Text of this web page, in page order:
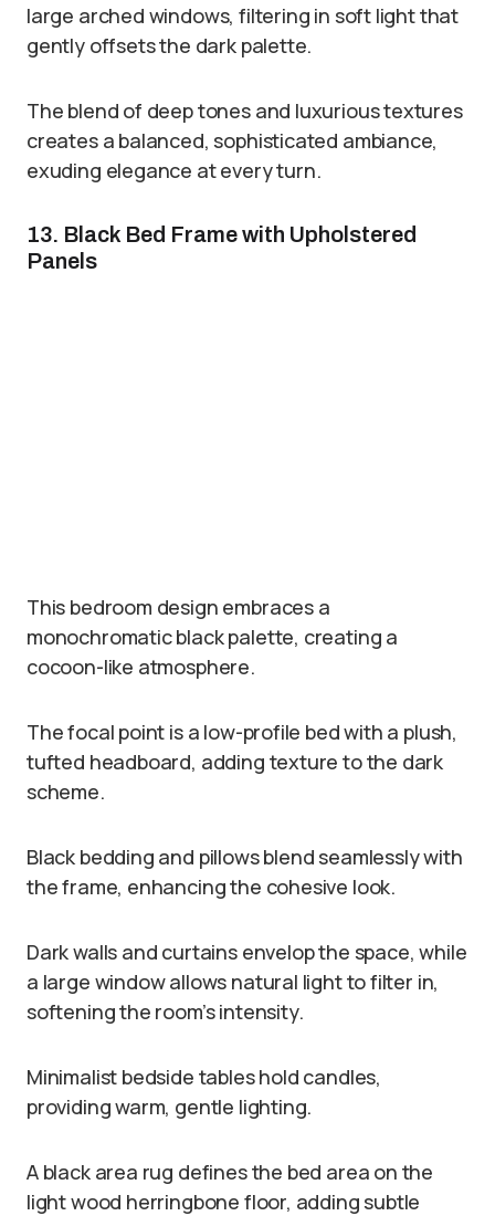
large arched windows, filtering in soft light that
gently offsets the dark palette.
The blend of deep tones and luxurious textures
creates a balanced, sophisticated ambiance,
exuding elegance at every turn.
13. Black Bed Frame with Upholstered
Panels
This bedroom design embraces a
monochromatic black palette, creating a
cocoon-like atmosphere.
The focal point is a low-profile bed with a plush,
tufted headboard, adding texture to the dark
scheme.
Black bedding and pillows blend seamlessly with
the frame, enhancing the cohesive look.
Dark walls and curtains envelop the space, while
a large window allows natural light to filter in,
softening the room’s intensity.
Minimalist bedside tables hold candles,
providing warm, gentle lighting.
A black area rug defines the bed area on the
light wood herringbone floor, adding subtle